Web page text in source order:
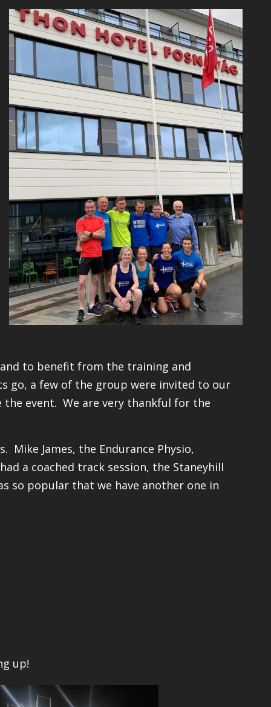
to benefit from the training and
go, a few of the group were invited to our
the event. We are very thankful for the
Mike James, the Endurance Physio,
a coached track session, the Staneyhill
so popular that we have another one in
up!